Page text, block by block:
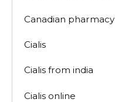
Canadian pharmacy
Cialis
Cialis from india
Cialis online